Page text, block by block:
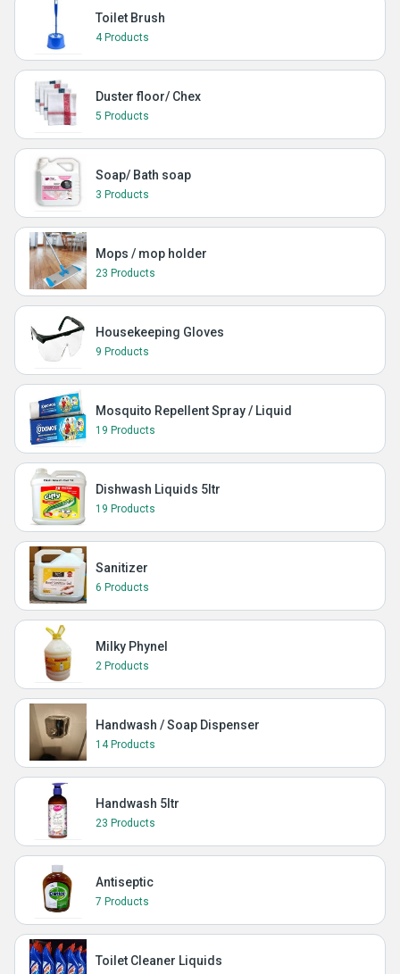
Toilet Brush
4 Products
Duster floor/ Chex
5 Products
Soap/ Bath soap
3 Products
Mops / mop holder
23 Products
Housekeeping Gloves
9 Products
Mosquito Repellent Spray / Liquid
19 Products
Dishwash Liquids 5ltr
19 Products
Sanitizer
6 Products
Milky Phynel
2 Products
Handwash / Soap Dispenser
14 Products
Handwash 5ltr
23 Products
Antiseptic
7 Products
Toilet Cleaner Liquids